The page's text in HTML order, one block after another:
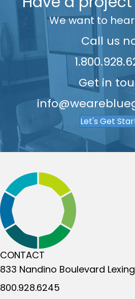
7
8
9
We want to
Call us
Get in
Let's Get
CONTACT
833 Nandino Boulevard
800.928.6245